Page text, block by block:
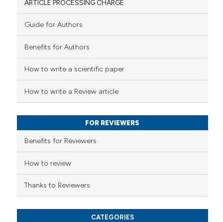
ARTICLE PROCESSING CHARGE
Guide for Authors
Benefits for Authors
How to write a scientific paper
How to write a Review article
FOR REVIEWERS
Benefits for Reviewers
How to review
Thanks to Reviewers
CATEGORIES